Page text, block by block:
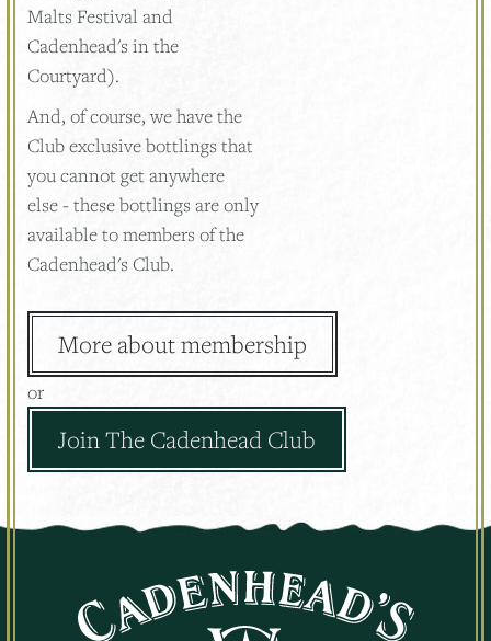
Malts Festival and
Cadenhead's in the
Courtyard).
And, of course, we have the
Club exclusive bottlings that
you cannot get anywhere
else - these bottlings are only
available to members of the
Cadenhead's Club.
More about membership
or
Join The Cadenhead Club